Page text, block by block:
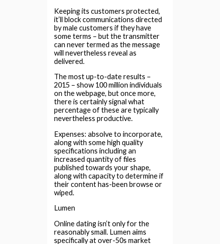
Keeping its customers protected,
it’ll block communications directed
by male customers if they have
some terms – but the transmitter
can never termed as the message
will nevertheless reveal as
delivered.
The most up-to-date results –
2015 – show 100 million individuals
on the webpage, but once more,
there is certainly signal what
percentage of these are typically
nevertheless productive.
Expenses: absolve to incorporate,
along with some high quality
specifications including an
increased quantity of files
published towards your shape,
along with capacity to determine if
their content has-been browse or
wiped.
Lumen
Online dating isn’t only for the
reasonably small. Lumen aims
specifically at over-50s market